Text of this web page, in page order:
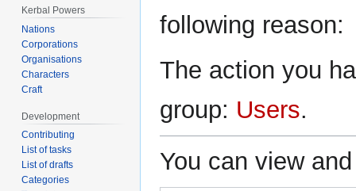
following reason:
The action you
group: Users.
You can view
Kerbal Powers
Nations
Corporations
Organisations
Characters
Craft
Development
Contributing
List of tasks
List of drafts
Categories